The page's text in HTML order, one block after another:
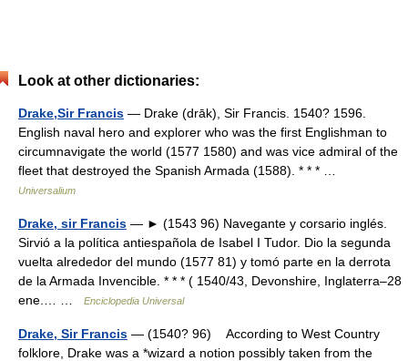
Look at other dictionaries:
Drake,Sir Francis — Drake (drāk), Sir Francis. 1540? 1596.
English naval hero and explorer who was the first Englishman to
circumnavigate the world (1577 1580) and was vice admiral of the
fleet that destroyed the Spanish Armada (1588). * * * …
Universalium
Drake, sir Francis — ► (1543 96) Navegante y corsario inglés.
Sirvió a la política antiespañola de Isabel I Tudor. Dio la segunda
vuelta alrededor del mundo (1577 81) y tomó parte en la derrota
de la Armada Invencible. * * * ( 1540/43, Devonshire, Inglaterra–28
ene.… …
Enciclopedia Universal
Drake, Sir Francis — (1540? 96) According to West Country
folklore, Drake was a *wizard a notion possibly taken from the